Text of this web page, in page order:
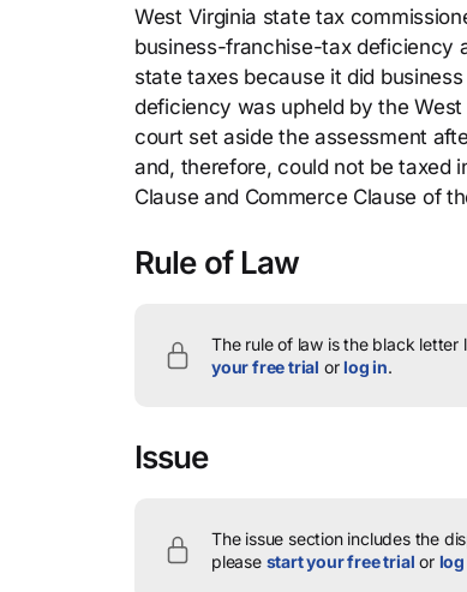
West Virginia state tax
business-franchise-tax deficiency
state taxes because it did
deficiency was upheld by the
court set aside the assessment
and, therefore, could not be taxed
Clause and Commerce Clause of
Rule of Law
The rule of law is the black
your free trial orlog in.
Issue
The issue section includes the
please start your free trial or log